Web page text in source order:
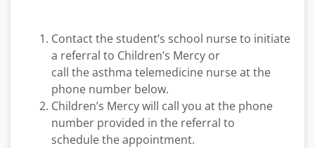
Contact the student’s school nurse to initiate
a referral to Children’s Mercy or
call the asthma telemedicine nurse at the
phone number below.
Children’s Mercy will call you at the phone
number provided in the referral to
schedule the appointment.